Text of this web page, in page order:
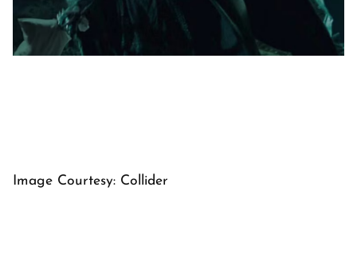
Image Courtesy: Collider